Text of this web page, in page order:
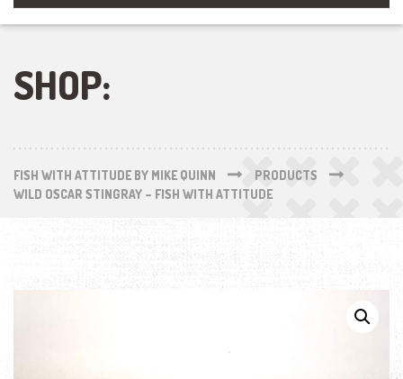
SHOP:
FISH WITH ATTITUDE BY MIKE QUINN
PRODUCTS
WILD OSCAR STINGRAY – FISH WITH ATTITUDE